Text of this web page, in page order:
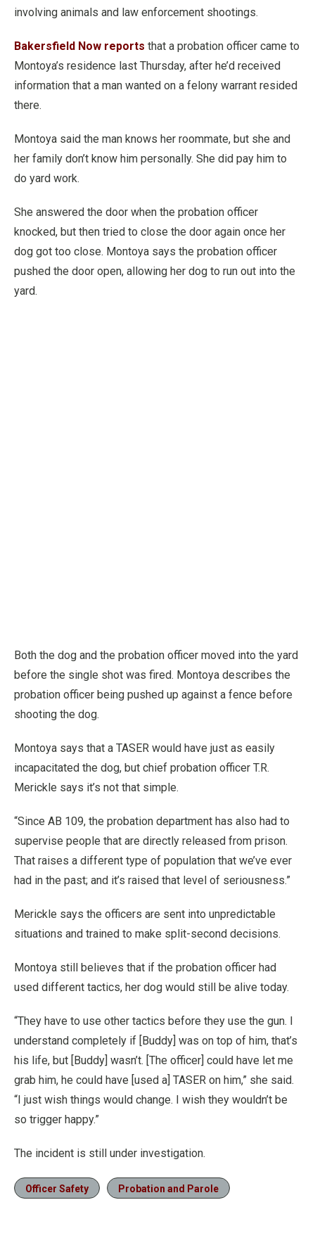
involving animals and law enforcement shootings.
Bakersfield Now reports that a probation officer came to
Montoya’s residence last Thursday, after he’d received
information that a man wanted on a felony warrant resided
there.
Montoya said the man knows her roommate, but she and
her family don’t know him personally. She did pay him to
do yard work.
She answered the door when the probation officer
knocked, but then tried to close the door again once her
dog got too close. Montoya says the probation officer
pushed the door open, allowing her dog to run out into the
yard.
Both the dog and the probation officer moved into the yard
before the single shot was fired. Montoya describes the
probation officer being pushed up against a fence before
shooting the dog.
Montoya says that a TASER would have just as easily
incapacitated the dog, but chief probation officer T.R.
Merickle says it’s not that simple.
“Since AB 109, the probation department has also had to
supervise people that are directly released from prison.
That raises a different type of population that we’ve ever
had in the past; and it’s raised that level of seriousness.”
Merickle says the officers are sent into unpredictable
situations and trained to make split-second decisions.
Montoya still believes that if the probation officer had
used different tactics, her dog would still be alive today.
“They have to use other tactics before they use the gun. I
understand completely if [Buddy] was on top of him, that’s
his life, but [Buddy] wasn’t. [The officer] could have let me
grab him, he could have [used a] TASER on him,” she said.
“I just wish things would change. I wish they wouldn’t be
so trigger happy.”
The incident is still under investigation.
Officer Safety Probation and Parole